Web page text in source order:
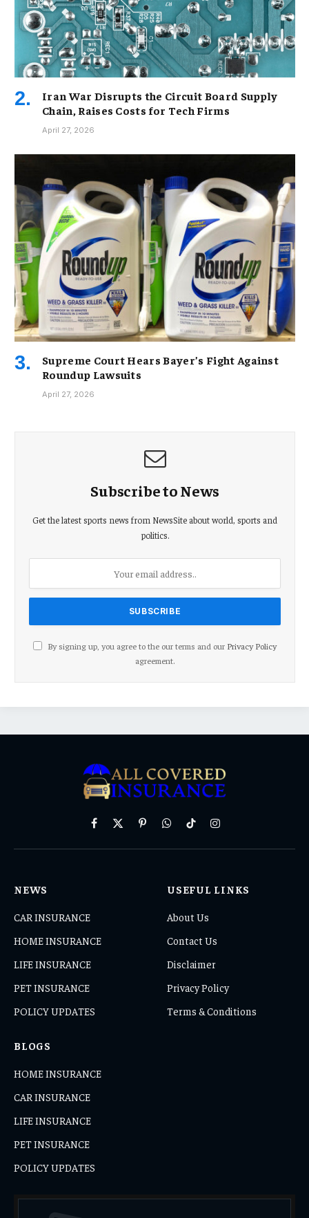
Iran War Disrupts the Circuit Board Supply
Chain, Raises Costs for Tech Firms
April 27, 2026
Supreme Court Hears Bayer’s Fight Against
Roundup Lawsuits
April 27, 2026
Subscribe to News
Get the latest sports news from NewsSite about world, sports and
politics.
By signing up, you agree to the our terms and our Privacy Policy
agreement.
Facebook
X
PinterestWhatsAppTikTokInstagram
NEWS
CAR INSURANCE
HOME INSURANCE
LIFE INSURANCE
PET INSURANCE
POLICY UPDATES
USEFUL LINKS
About Us
Contact Us
Disclaimer
Privacy Policy
Terms & Conditions
BLOGS
HOME INSURANCE
CAR INSURANCE
LIFE INSURANCE
PET INSURANCE
POLICY UPDATES